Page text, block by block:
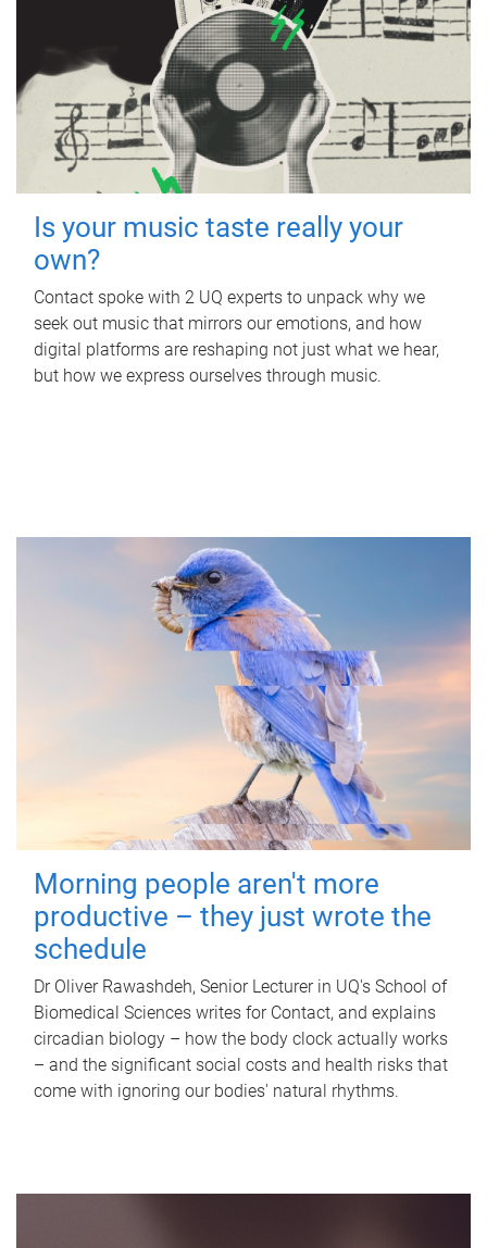
Is your music taste really your
own?
Contact spoke with 2 UQ experts to unpack why we
seek out music that mirrors our emotions, and how
digital platforms are reshaping not just what we hear,
but how we express ourselves through music.
Morning people aren't more
productive – they just wrote the
schedule
Dr Oliver Rawashdeh, Senior Lecturer in UQ's School of
Biomedical Sciences writes for Contact, and explains
circadian biology – how the body clock actually works
– and the significant social costs and health risks that
come with ignoring our bodies' natural rhythms.